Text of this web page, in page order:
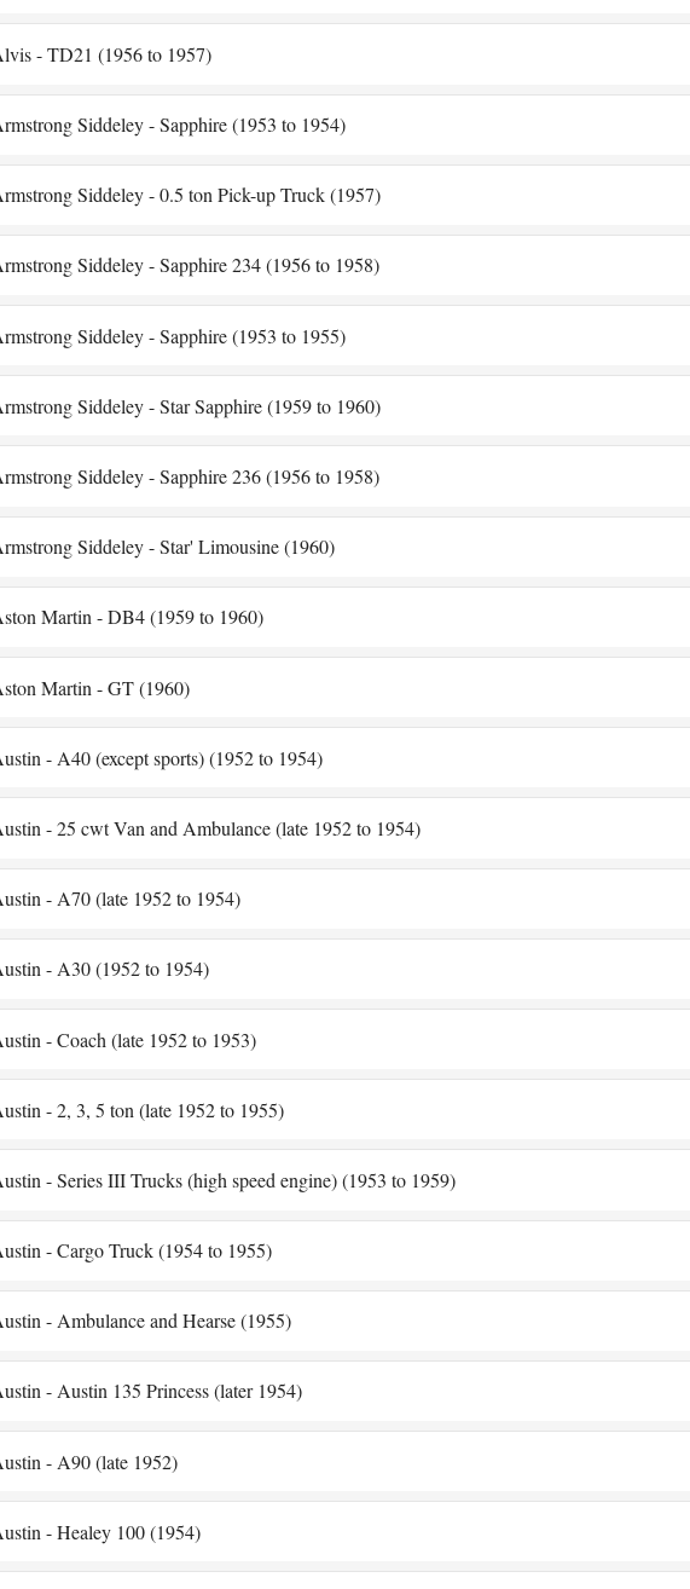
- TD21 (1956 to 1957)
Siddeley - Sapphire (1953 to 1954)
Siddeley - 0.5 ton Pick-up Truck (1957)
Siddeley - Sapphire 234 (1956 to 1958)
Siddeley - Sapphire (1953 to 1955)
Siddeley - Star Sapphire (1959 to 1960)
Siddeley - Sapphire 236 (1956 to 1958)
Siddeley - Star' Limousine (1960)
Martin - DB4 (1959 to 1960)
Martin - GT (1960)
- A40 (except sports) (1952 to 1954)
- 25 cwt Van and Ambulance (late 1952 to 1954)
- A70 (late 1952 to 1954)
- A30 (1952 to 1954)
- Coach (late 1952 to 1953)
- 2, 3, 5 ton (late 1952 to 1955)
- Series III Trucks (high speed engine) (1953 to 1959)
- Cargo Truck (1954 to 1955)
- Ambulance and Hearse (1955)
- Austin 135 Princess (later 1954)
- A90 (late 1952)
- Healey 100 (1954)